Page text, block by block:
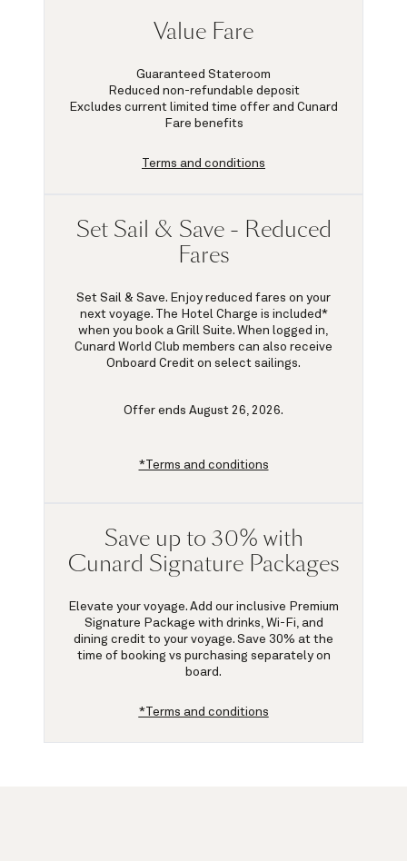
Value Fare
Guaranteed Stateroom
Reduced non-refundable deposit
Excludes current limited time offer and Cunard
Fare benefits
Terms and conditions
Set Sail & Save - Reduced
Fares
Set Sail & Save. Enjoy reduced fares on your
next voyage. The Hotel Charge is included*
when you book a Grill Suite. When logged in,
Cunard World Club members can also receive
Onboard Credit on select sailings.
Offer ends August 26, 2026.
*Terms and conditions
Save up to 30% with
Cunard Signature Packages
Elevate your voyage. Add our inclusive Premium
Signature Package with drinks, Wi-Fi, and
dining credit to your voyage. Save 30% at the
time of booking vs purchasing separately on
board.
*Terms and conditions